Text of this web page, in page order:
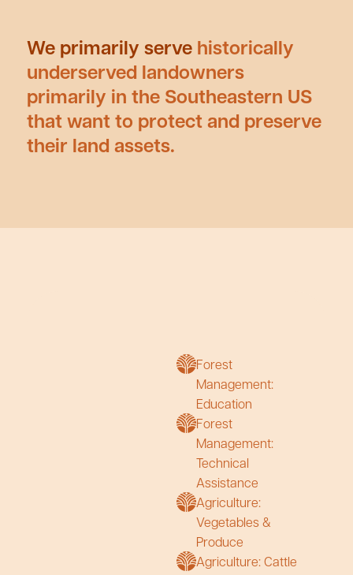
We primarily serve historically
underserved landowners
primarily in the Southeastern US
that want to protect and preserve
their land assets.
Forest
Management:
Education
Forest
Management:
Technical
Assistance
Agriculture:
Vegetables &
Produce
Agriculture: Cattle